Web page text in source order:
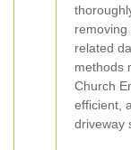
related
methods
Church
efficient,
driveway